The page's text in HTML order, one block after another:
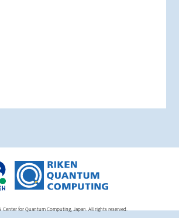
Center for Quantum Computing, Japan. All rights reserved.